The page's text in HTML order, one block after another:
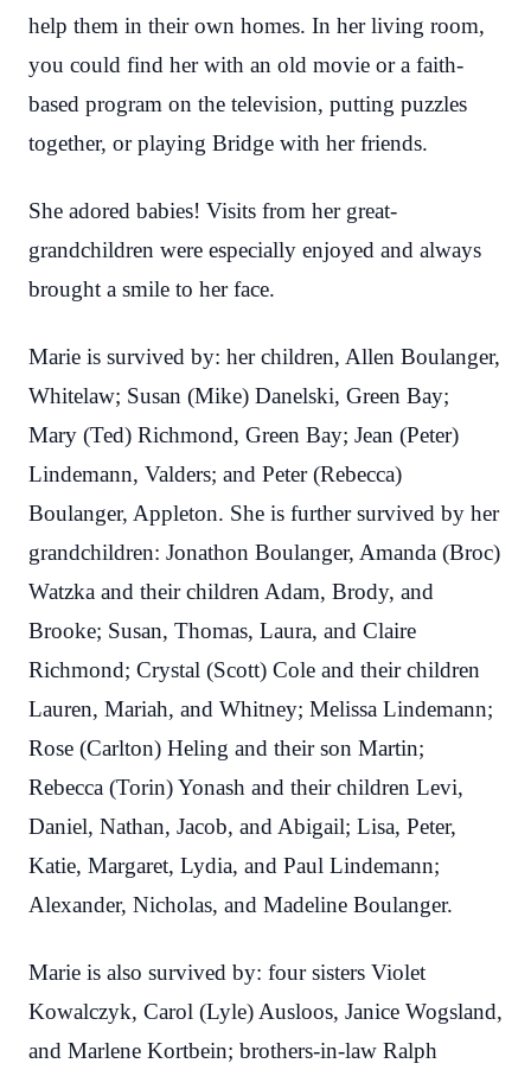
help them in their own homes. In her living room,
you could find her with an old movie or a faith-
based program on the television, putting puzzles
together, or playing Bridge with her friends.
She adored babies! Visits from her great-
grandchildren were especially enjoyed and always
brought a smile to her face.
Marie is survived by: her children, Allen Boulanger,
Whitelaw; Susan (Mike) Danelski, Green Bay;
Mary (Ted) Richmond, Green Bay; Jean (Peter)
Lindemann, Valders; and Peter (Rebecca)
Boulanger, Appleton. She is further survived by her
grandchildren: Jonathon Boulanger, Amanda (Broc)
Watzka and their children Adam, Brody, and
Brooke; Susan, Thomas, Laura, and Claire
Richmond; Crystal (Scott) Cole and their children
Lauren, Mariah, and Whitney; Melissa Lindemann;
Rose (Carlton) Heling and their son Martin;
Rebecca (Torin) Yonash and their children Levi,
Daniel, Nathan, Jacob, and Abigail; Lisa, Peter,
Katie, Margaret, Lydia, and Paul Lindemann;
Alexander, Nicholas, and Madeline Boulanger.
Marie is also survived by: four sisters Violet
Kowalczyk, Carol (Lyle) Ausloos, Janice Wogsland,
and Marlene Kortbein; brothers-in-law Ralph